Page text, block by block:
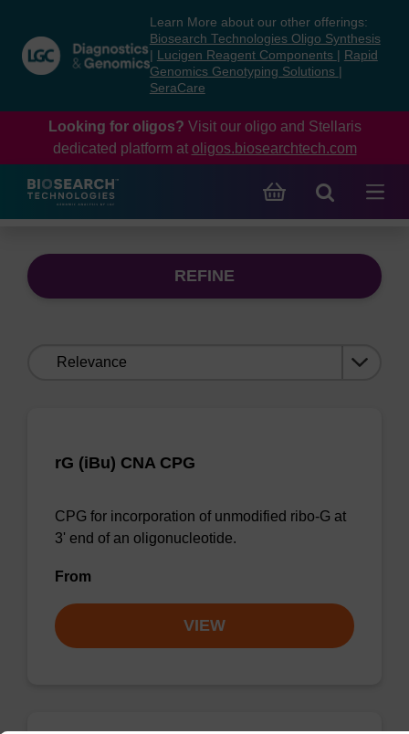
content
navigation
menu
Learn More about our other offerings:
Biosearch Technologies Oligo Synthesis
Lucigen Reagent Components
Rapid
Genomics Genotyping Solutions
SeraCare
Looking for oligos? Visit our oligo and Stellaris
dedicated platform at oligos.biosearchtech.com
REFINE
rG (iBu) CNA CPG
CPG for incorporation of unmodified ribo-G at
3' end of an oligonucleotide.
From
VIEW